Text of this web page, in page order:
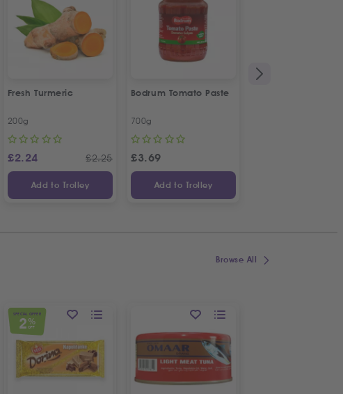
Fresh Turmeric
200g
£2.24 £2.25
Add to Trolley
Bodrum Tomato Paste
700g
£3.69
Add to Trolley
Browse All
SPECIAL OFFER
2 %
OFF